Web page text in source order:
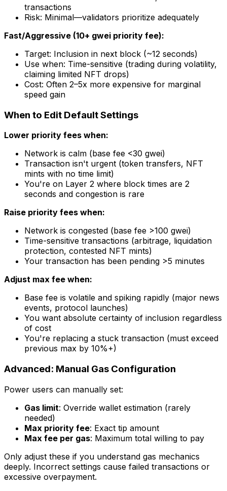
transactions
Risk: Minimal—validators prioritize adequately
Fast/Aggressive (10+ gwei priority fee):
Target: Inclusion in next block (~12 seconds)
Use when: Time-sensitive (trading during volatility,
claiming limited NFT drops)
Cost: Often 2–5x more expensive for marginal
speed gain
When to Edit Default Settings
Lower priority fees when:
Network is calm (base fee <30 gwei)
Transaction isn't urgent (token transfers, NFT
mints with no time limit)
You're on Layer 2 where block times are 2
seconds and congestion is rare
Raise priority fees when:
Network is congested (base fee >100 gwei)
Time-sensitive transactions (arbitrage, liquidation
protection, contested NFT mints)
Your transaction has been pending >5 minutes
Adjust max fee when:
Base fee is volatile and spiking rapidly (major news
events, protocol launches)
You want absolute certainty of inclusion regardless
of cost
You're replacing a stuck transaction (must exceed
previous max by 10%+)
Advanced: Manual Gas Configuration
Power users can manually set:
Gas limit: Override wallet estimation (rarely
needed)
Max priority fee: Exact tip amount
Max fee per gas: Maximum total willing to pay
Only adjust these if you understand gas mechanics
deeply. Incorrect settings cause failed transactions or
excessive overpayment.